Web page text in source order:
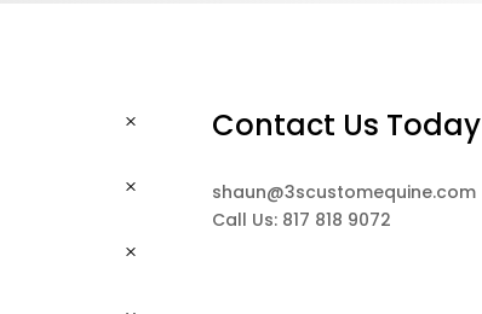
Contact Us Today
shaun@3scustomequine.com
Call Us: 817 818 9072